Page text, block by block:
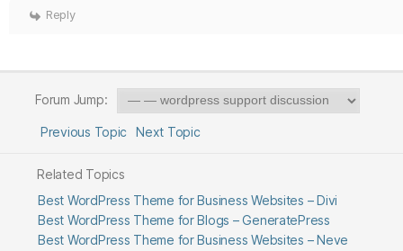
Reply
Forum Jump:
Previous Topic Next Topic
Related Topics
Best WordPress Theme for Business Websites – Divi
Best WordPress Theme for Blogs – GeneratePress
Best WordPress Theme for Business Websites – Neve